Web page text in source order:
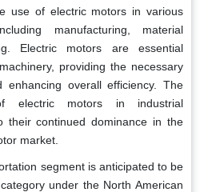
use of electric motors in various
manufacturing, material
Electric motors are essential
providing the necessary
enhancing overall efficiency. The
electric motors in industrial
their continued dominance in the
market.
segment is anticipated to be
under the North American